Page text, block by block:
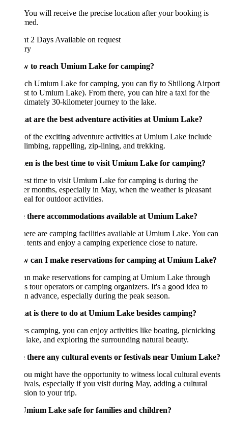
will receive the precise location after your booking is
2 Days Available on request
to reach Umium Lake for camping?
Umium Lake for camping, you can fly to Shillong Airport
to Umium Lake). From there, you can hire a taxi for the
30-kilometer journey to the lake.
are the best adventure activities at Umium Lake?
the exciting adventure activities at Umium Lake include
rappelling, zip-lining, and trekking.
is the best time to visit Umium Lake for camping?
time to visit Umium Lake for camping is during the
months, especially in May, when the weather is pleasant
for outdoor activities.
there accommodations available at Umium Lake?
are camping facilities available at Umium Lake. You can
tents and enjoy a camping experience close to nature.
can I make reservations for camping at Umium Lake?
make reservations for camping at Umium Lake through
tour operators or camping organizers. It's a good idea to
advance, especially during the peak season.
is there to do at Umium Lake besides camping?
camping, you can enjoy activities like boating, picnicking
and exploring the surrounding natural beauty.
there any cultural events or festivals near Umium Lake?
might have the opportunity to witness local cultural events
especially if you visit during May, adding a cultural
to your trip.
Lake safe for families and children?